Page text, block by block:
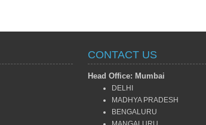
CONTACT US
Head Office: Mumbai
DELHI
MADHYA PRADESH
BENGALURU